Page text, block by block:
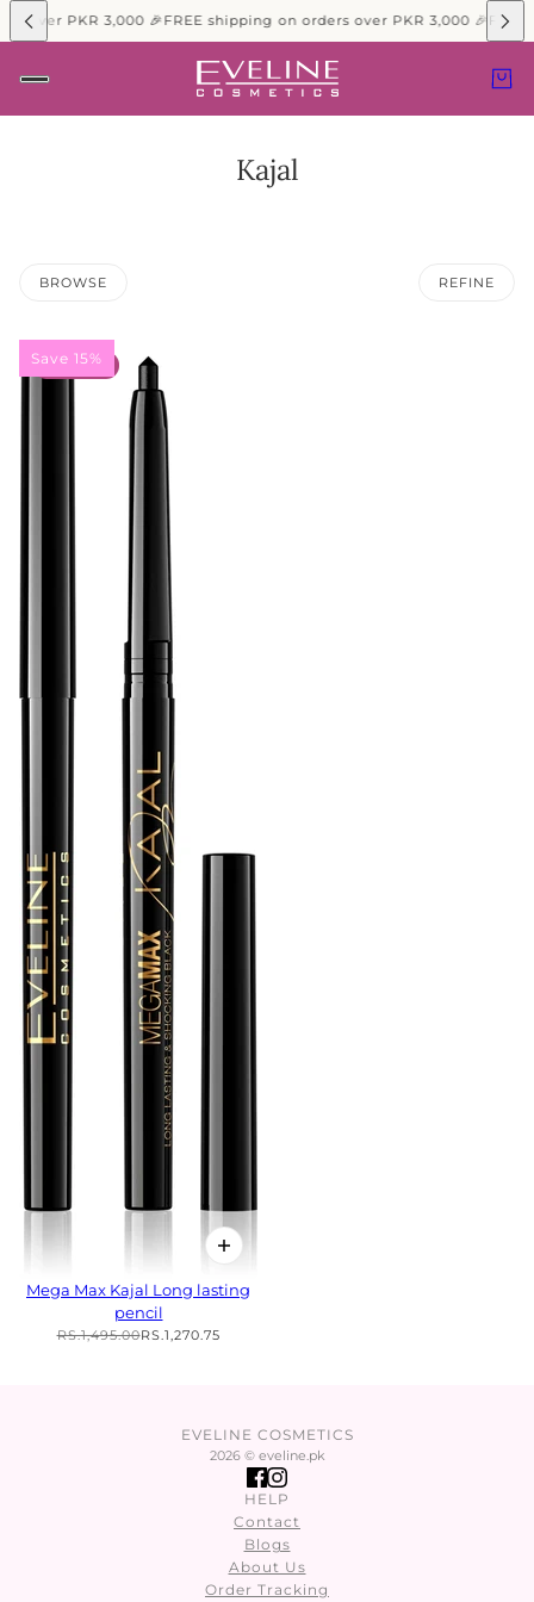
over PKR 3,000 🎉FREE shipping on orders over PKR 3,000 🎉
Kajal
BROWSE REFINE
15% OFF
Save 15%
Mega Max Kajal Long lasting
pencil
RS.1,495.00RS.1,270.75
EVELINE COSMETICS
2026 © eveline.pk
HELP
Contact
Blogs
About Us
Order Tracking